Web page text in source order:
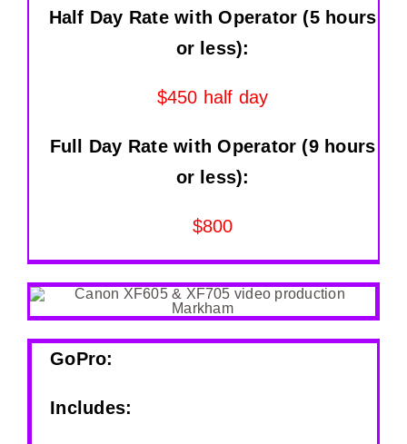
Half Day Rate with Operator (5 hours
or less):
$450 half day
Full Day Rate with Operator (9 hours
or less):
$800
GoPro:
Includes: